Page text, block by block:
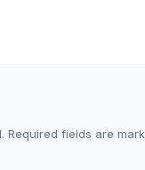
Required fields are